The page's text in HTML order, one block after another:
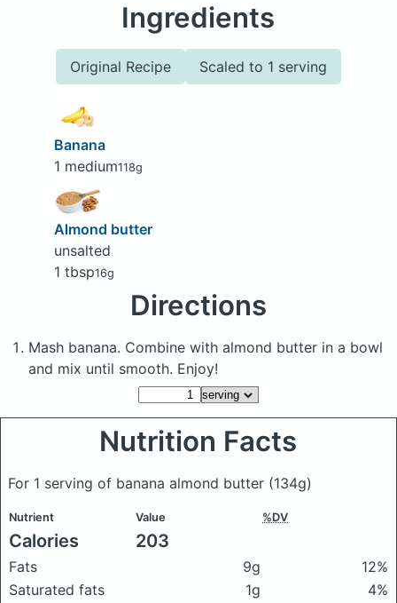
Ingredients
Original Recipe Scaled to 1 serving
Banana
1 medium118g
Almond butter
unsalted
1 tbsp16g
Directions
Mash banana. Combine with almond butter in a bowl
and mix until smooth. Enjoy!
Nutrition Facts
For 1 serving of banana almond butter (134g)
Nutrient Value %DV
Calories 203
Fats 9g
12%
Saturated fats
1g
4%